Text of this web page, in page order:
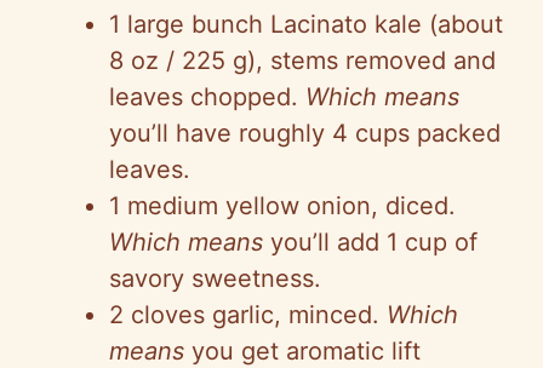
1 large bunch Lacinato kale (about
8 oz / 225 g), stems removed and
leaves chopped. Which means
you’ll have roughly 4 cups packed
leaves.
1 medium yellow onion, diced.
Which means you’ll add 1 cup of
savory sweetness.
2 cloves garlic, minced. Which
means you get aromatic lift